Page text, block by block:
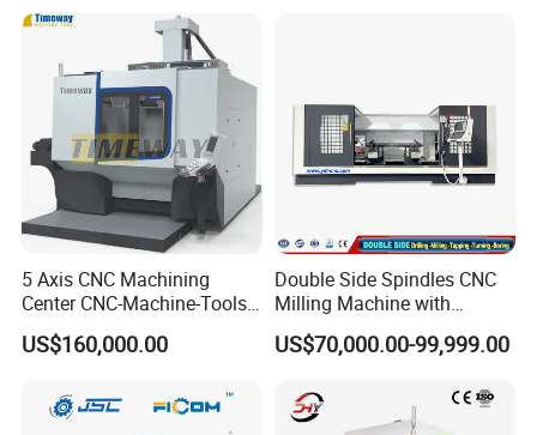
5 Axis CNC Machining
Center CNC-Machine-Tools
5 Axis CNC Milling-Machine
US$160,000.00
Double Side Spindles CNC
Milling Machine with
Drilling Tapping Automatic
Cutting Tool Change
US$70,000.00-99,999.00